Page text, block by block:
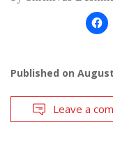
Published on
Leave a